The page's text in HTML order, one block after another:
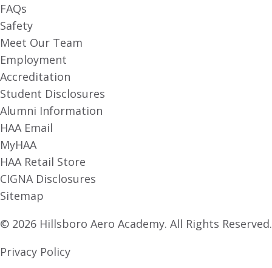
FAQs
Safety
Meet Our Team
Employment
Accreditation
Student Disclosures
Alumni Information
HAA Email
MyHAA
HAA Retail Store
CIGNA Disclosures
Sitemap
© 2026 Hillsboro Aero Academy. All Rights Reserved.
Privacy Policy